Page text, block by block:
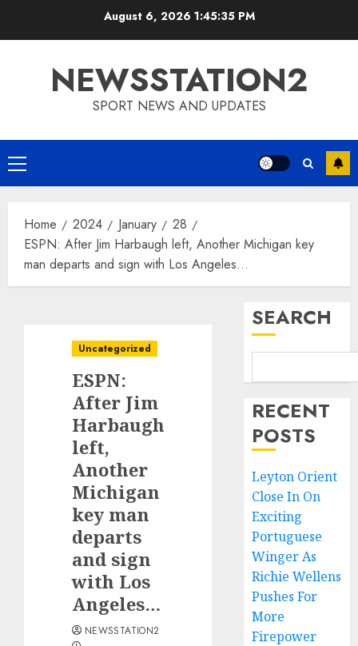
August 6, 2026 1:45:36 PM
NEWSSTATION2
SPORT NEWS AND UPDATES
Primary
Menu
Home 2024 January
28
ESPN: After Jim Harbaugh left, Another Michigan key
man departs and sign with Los Angeles…
Uncategorized
ESPN:
After Jim
Harbaugh
left,
Another
Michigan
key man
departs
and sign
with Los
Angeles…
NEWSSTATION2
SEARCH
RECENT
POSTS
Leyton Orient
Close In On
Exciting
Portuguese
Winger As
Richie Wellens
Pushes For
More
Firepower